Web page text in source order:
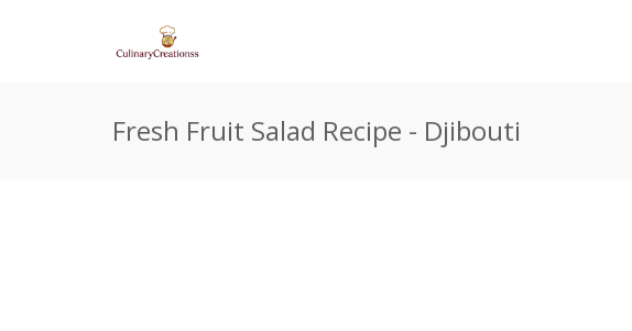
Fresh Fruit Salad Recipe - Djibouti